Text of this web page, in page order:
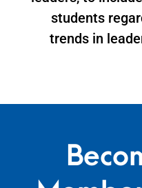
students
trends in